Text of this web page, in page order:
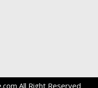
All Right Reserved